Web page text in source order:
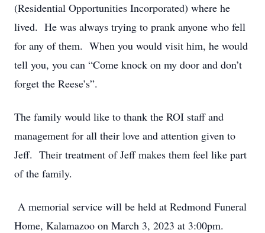
(Residential Opportunities Incorporated) where he
lived. He was always trying to prank anyone who fell
for any of them. When you would visit him, he would
tell you, you can “Come knock on my door and don’t
forget the Reese’s”.
The family would like to thank the ROI staff and
management for all their love and attention given to
Jeff. Their treatment of Jeff makes them feel like part
of the family.
A memorial service will be held at Redmond Funeral
Home, Kalamazoo on March 3, 2023 at 3:00pm.